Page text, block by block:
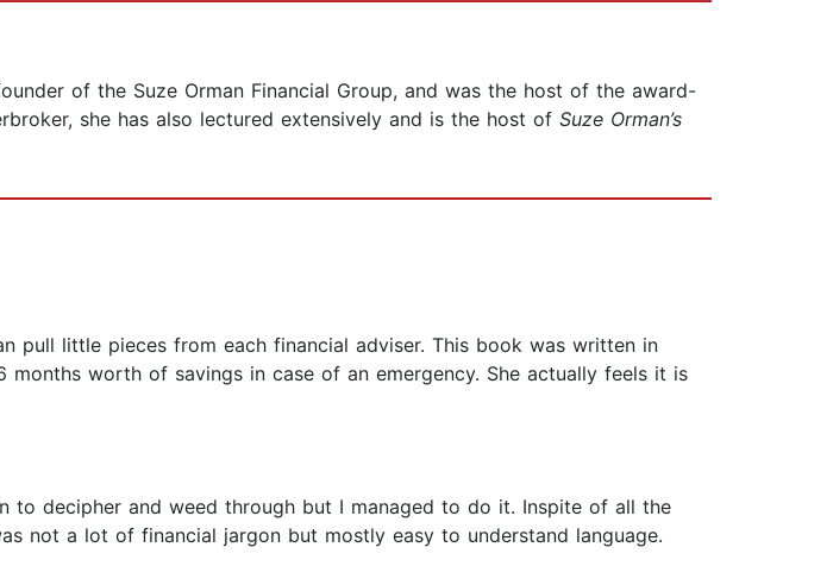
of the Suze Orman Financial Group, and was the host of the award-
she has also lectured extensively and is the host of Suze Orman’s
pull little pieces from each financial adviser. This book was written in
worth of savings in case of an emergency. She actually feels it is
decipher and weed through but I managed to do it. Inspite of all the
not a lot of financial jargon but mostly easy to understand language.